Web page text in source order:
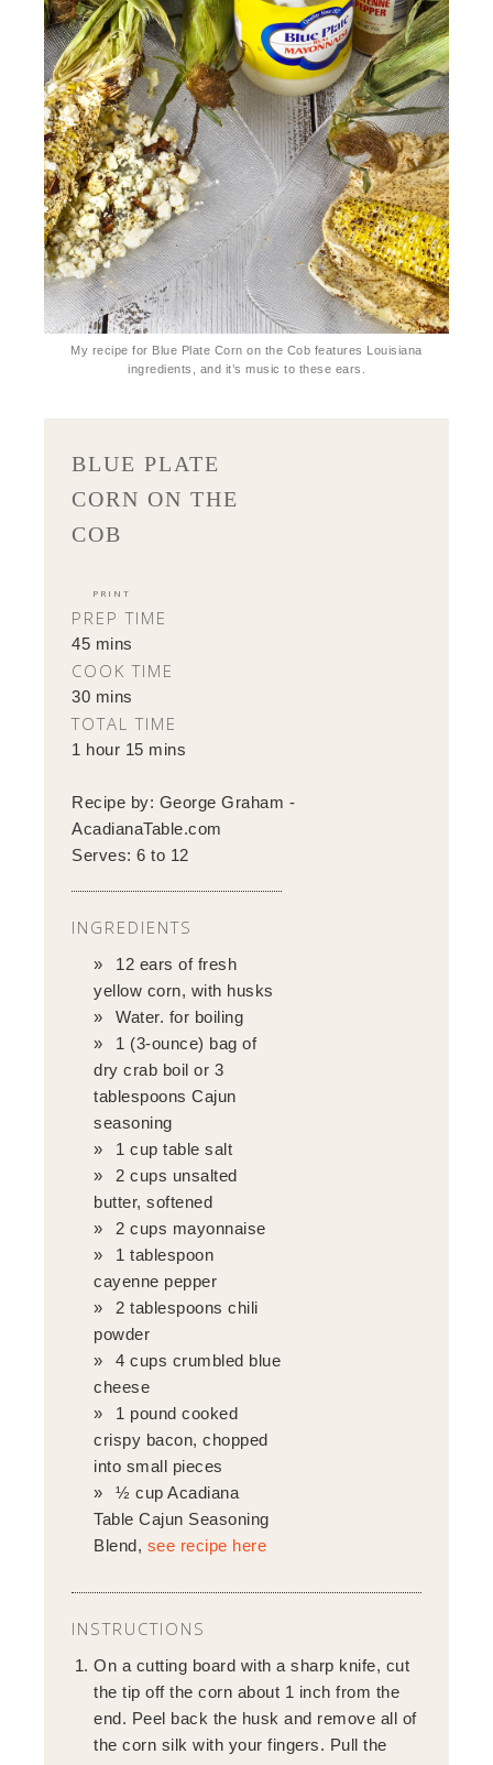
My recipe for Blue Plate Corn on the Cob features Louisiana
ingredients, and it’s music to these ears.
BLUE PLATE
CORN ON THE
COB
PRINT
PREP TIME
45 mins
COOK TIME
30 mins
TOTAL TIME
1 hour 15 mins
Recipe by: George Graham -
AcadianaTable.com
Serves:6 to 12
INGREDIENTS
12 ears of fresh
yellow corn, with husks
Water. for boiling
1 (3-ounce) bag of
dry crab boil or 3
tablespoons Cajun
seasoning
1 cup table salt
2 cups unsalted
butter, softened
2 cups mayonnaise
1 tablespoon
cayenne pepper
2 tablespoons chili
powder
4 cups crumbled blue
cheese
1 pound cooked
crispy bacon, chopped
into small pieces
½ cup Acadiana
Table Cajun Seasoning
Blend, see recipe here
INSTRUCTIONS
On a cutting board with a sharp knife, cut
the tip off the corn about 1 inch from the
end. Peel back the husk and remove all of
the corn silk with your fingers. Pull the